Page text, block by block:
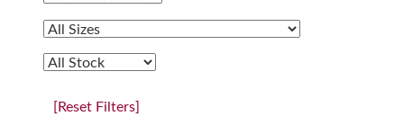
[Reset Filters]